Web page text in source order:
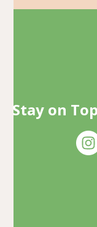
Stay on